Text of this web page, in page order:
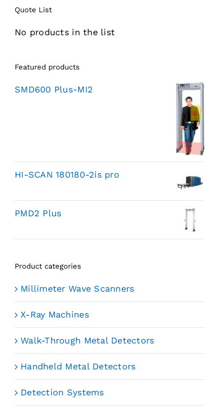
Quote List
No products in the list
Featured products
SMD600 Plus-MI2
HI-SCAN 180180-2is pro
PMD2 Plus
Product categories
Millimeter Wave Scanners
X-Ray Machines
Walk-Through Metal Detectors
Handheld Metal Detectors
Detection Systems